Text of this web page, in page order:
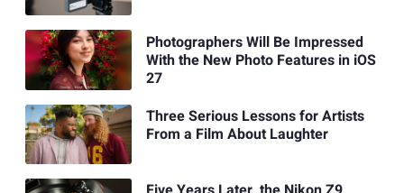
Photographers Will Be Impressed
With the New Photo Features in iOS
27
Three Serious Lessons for Artists
From a Film About Laughter